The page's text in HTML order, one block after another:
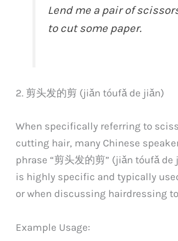
Lend me a pair of
to cut some paper.
2. 剪头发的剪 (jiǎn tóufǎ de jiǎn)
When specifically referring to
cutting hair, many Chinese
phrase “剪头发的剪” (jiǎn tóufǎ
is highly specific and typically
or when discussing hairdressing
Example Usage: